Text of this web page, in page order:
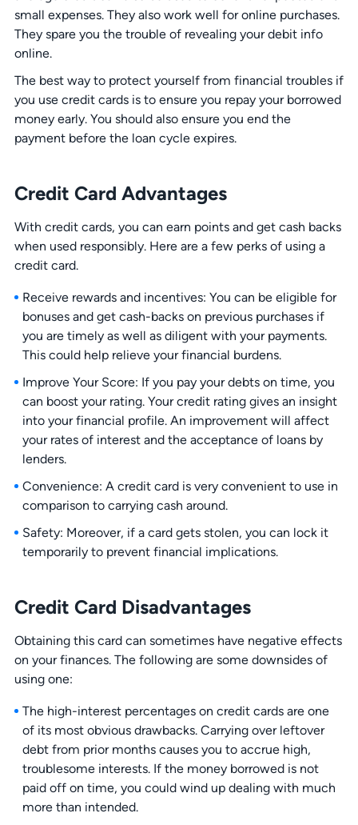
small expenses. They also work well for online purchases.
They spare you the trouble of revealing your debit info
online.
The best way to protect yourself from financial troubles if
you use credit cards is to ensure you repay your borrowed
money early. You should also ensure you end the
payment before the loan cycle expires.
Credit Card Advantages
With credit cards, you can earn points and get cash backs
when used responsibly. Here are a few perks of using a
credit card.
Receive rewards and incentives: You can be eligible for
bonuses and get cash-backs on previous purchases if
you are timely as well as diligent with your payments.
This could help relieve your financial burdens.
Improve Your Score: If you pay your debts on time, you
can boost your rating. Your credit rating gives an insight
into your financial profile. An improvement will affect
your rates of interest and the acceptance of loans by
lenders.
Convenience: A credit card is very convenient to use in
comparison to carrying cash around.
Safety: Moreover, if a card gets stolen, you can lock it
temporarily to prevent financial implications.
Credit Card Disadvantages
Obtaining this card can sometimes have negative effects
on your finances. The following are some downsides of
using one:
The high-interest percentages on credit cards are one
of its most obvious drawbacks. Carrying over leftover
debt from prior months causes you to accrue high,
troublesome interests. If the money borrowed is not
paid off on time, you could wind up dealing with much
more than intended.